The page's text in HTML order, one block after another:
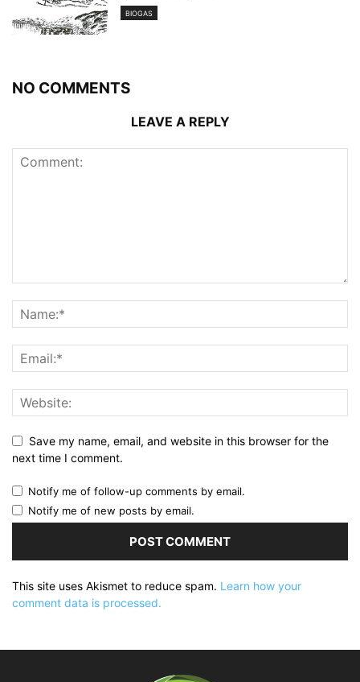
BIOGAS
NO COMMENTS
LEAVE A REPLY
Save my name, email, and website in this browser for the
next time I comment.
Notify me of follow-up comments by email.
Notify me of new posts by email.
This site uses Akismet to reduce spam. Learn how your
comment data is processed.